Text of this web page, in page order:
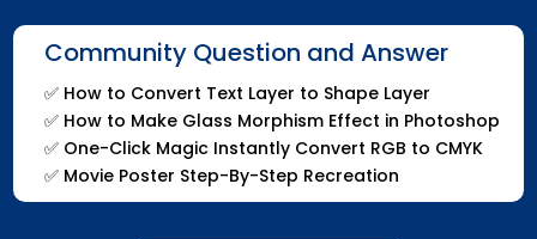
Community Question and Answer
✅ How to Convert Text Layer to Shape Layer
✅ How to Make Glass Morphism Effect in Photoshop
✅ One-Click Magic Instantly Convert RGB to CMYK
✅Movie Poster Step-By-Step Recreation